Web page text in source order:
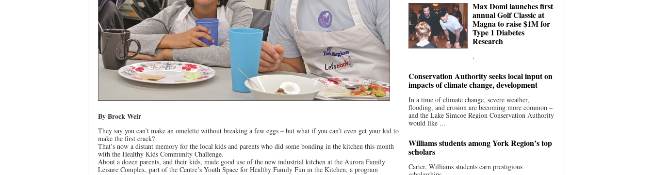
By Brock Weir
They say you can’t make an omelette without breaking a few eggs – but what if you can’t even get your kid to
make the first crack?
That’s now a distant memory for the local kids and parents who did some bonding in the kitchen this month
with the Healthy Kids Community Challenge.
About a dozen parents, and their kids, made good use of the new industrial kitchen at the Aurora Family
Leisure Complex, part of the Centre’s Youth Space for Healthy Family Fun in the Kitchen, a program
Max Domi launches first
annual Golf Classic at
Magna to raise $1M for
Type 1 Diabetes
Research
.
Conservation Authority seeks local input on
impacts of climate change, development
In a time of climate change, severe weather,
flooding, and erosion are becoming more common –
and the Lake Simcoe Region Conservation Authority
would like ...
Williams students among York Region’s top
scholars
Carter, Williams students earn prestigious